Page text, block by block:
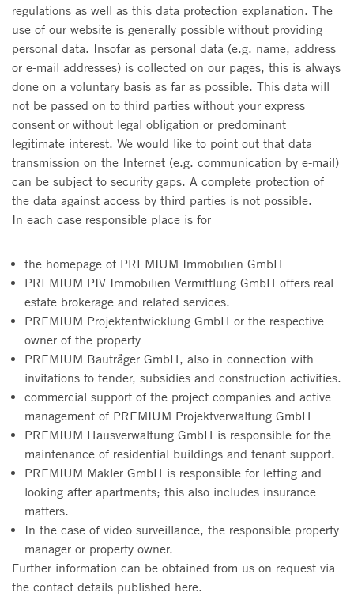
regulations as well as this data protection explanation. The
use of our website is generally possible without providing
personal data. Insofar as personal data (e.g. name, address
or e-mail addresses) is collected on our pages, this is always
done on a voluntary basis as far as possible. This data will
not be passed on to third parties without your express
consent or without legal obligation or predominant
legitimate interest. We would like to point out that data
transmission on the Internet (e.g. communication by e-mail)
can be subject to security gaps. A complete protection of
the data against access by third parties is not possible.
In each case responsible place is for
the homepage of PREMIUM Immobilien GmbH
PREMIUM PIV Immobilien Vermittlung GmbH offers real
estate brokerage and related services.
PREMIUM Projektentwicklung GmbH or the respective
owner of the property
PREMIUM Bauträger GmbH, also in connection with
invitations to tender, subsidies and construction activities.
commercial support of the project companies and active
management of PREMIUM Projektverwaltung GmbH
PREMIUM Hausverwaltung GmbH is responsible for the
maintenance of residential buildings and tenant support.
PREMIUM Makler GmbH is responsible for letting and
looking after apartments; this also includes insurance
matters.
In the case of video surveillance, the responsible property
manager or property owner.
Further information can be obtained from us on request via
the contact details published here.